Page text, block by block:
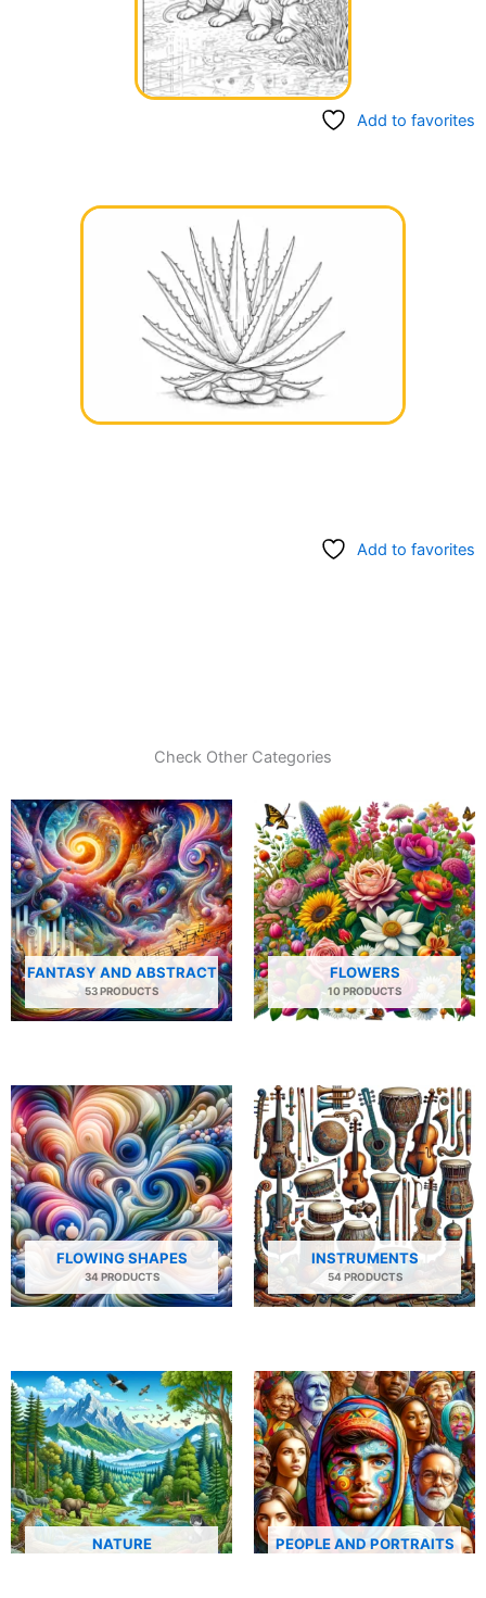
Add to favorites
Add to favorites
Check Other Categories
FANTASY AND ABSTRACT
53 PRODUCTS
FLOWERS
10 PRODUCTS
FLOWING SHAPES
34 PRODUCTS
INSTRUMENTS
54 PRODUCTS
NATURE PEOPLE AND PORTRAITS